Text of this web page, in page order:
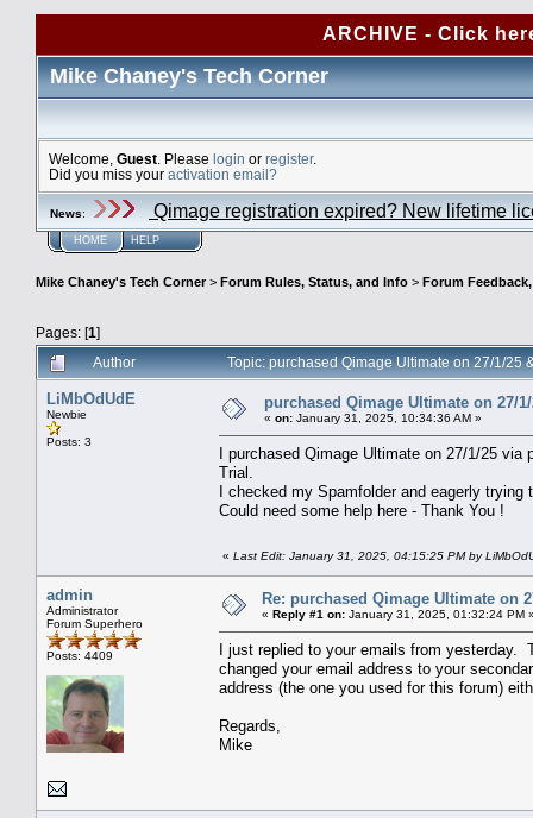
ARCHIVE - Click
Mike Chaney's Tech Corner
Welcome, Guest . Please login or register.
Did you miss your activation email?
News: Qimage registration expired? New lifetime
HOME HELP
Mike Chaney's Tech Corner> Forum Rules, Status, and Info > Forum
Pages: [1]
Author
Topic: purchased Qimage Ultimate on 27/1/25
LiMbOdUdE
Newbie
Posts: 3
purchased Qimage Ultimate on 27/
« on: January 31, 2025, 10:34:36 AM »
I purchased Qimage Ultimate on 27/1/25
Trial.
I checked my Spamfolder and eagerly
Could need some help here - Thank You !
« Last Edit: January 31, 2025, 04:15:25 PM by
admin
Administrator
Forum Superhero
Posts: 4409
Re: purchased Qimage Ultimate on
« Reply #1 on: January 31, 2025, 01:32:24 PM
I just replied to your emails from yesterday.
changed your email address to your
address (the one you used for this forum)
Regards,
Mike